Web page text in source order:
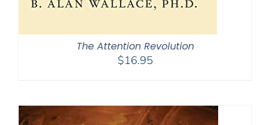
The Attention Revolution
$16.95